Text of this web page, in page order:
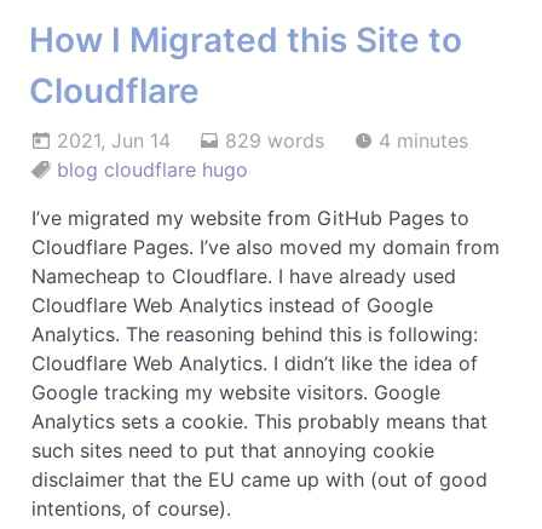
How I Migrated this Site to
Cloudflare
2021, Jun 14 829 words
4 minutes
blog cloudflare hugo
I’ve migrated my website from GitHub Pages to
Cloudflare Pages. I’ve also moved my domain from
Namecheap to Cloudflare. I have already used
Cloudflare Web Analytics instead of Google
Analytics. The reasoning behind this is following:
Cloudflare Web Analytics. I didn’t like the idea of
Google tracking my website visitors. Google
Analytics sets a cookie. This probably means that
such sites need to put that annoying cookie
disclaimer that the EU came up with (out of good
intentions, of course).